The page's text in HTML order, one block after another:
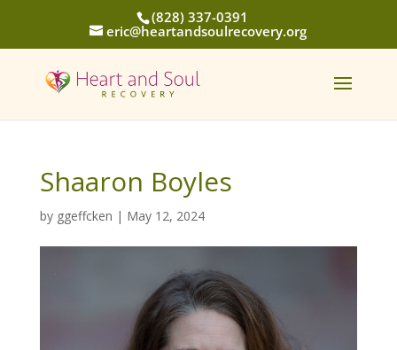
(828) 337-0391
eric@heartandsoulrecovery.org
Shaaron Boyles
by ggeffcken | May 12, 2024